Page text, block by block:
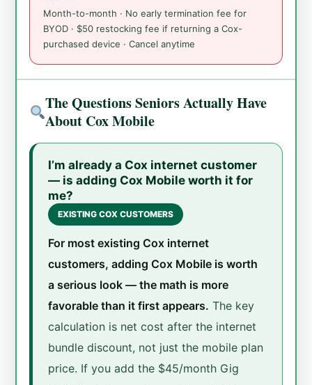
Month-to-month · No early termination fee for
BYOD · $50 restocking fee if returning a Cox-
purchased device · Cancel anytime
The Questions Seniors Actually Have
About Cox Mobile
I’m already a Cox internet customer
— is adding Cox Mobile worth it for
me?
EXISTING COX CUSTOMERS
For most existing Cox internet
customers, adding Cox Mobile is worth
a serious look — the math is more
favorable than it first appears. The key
calculation is net cost after the internet
bundle discount, not just the mobile plan
price. If you add the $45/month Gig